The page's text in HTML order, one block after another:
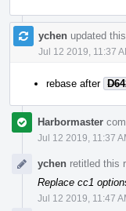
ychen updated
Jul 12 2019, 11:37
rebase after
Harbormaster
Jul 12 2019, 11:37
ychen retitled this
Replace cc1
Jul 12 2019, 11:47